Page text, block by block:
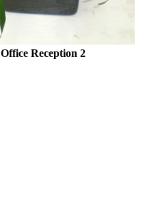
Office Reception 2